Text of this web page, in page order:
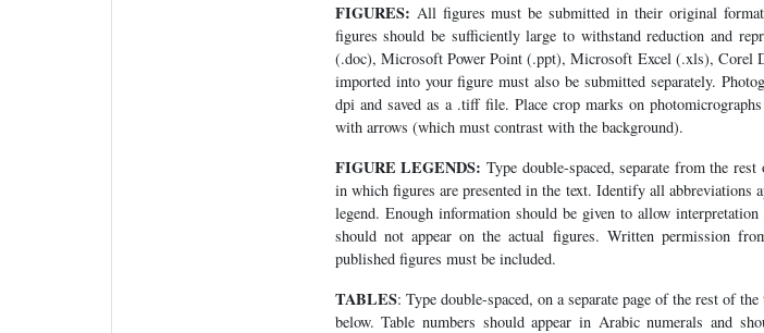
FIGURES: All figures must be submitted in their original
figures should be sufficiently large to withstand reduction and
(.doc), Microsoft Power Point (.ppt), Microsoft Excel (.xls), Corel
imported into your figure must also be submitted separately.
dpi and saved as a .tiff file. Place crop marks on
with arrows (which must contrast with the background).
FIGURE LEGENDS: Type double-spaced, separate from the
in which figures are presented in the text. Identify all abbreviations
legend. Enough information should be given to allow
should not appear on the actual figures. Written permission
published figures must be included.
TABLES: Type double-spaced, on a separate page of the rest of
below. Table numbers should appear in Arabic numerals and